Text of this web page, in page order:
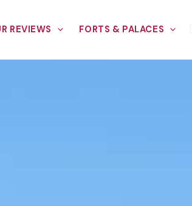
REVIEWS FORTS & PALACES